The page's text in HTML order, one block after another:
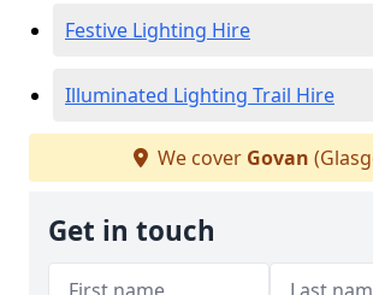
Festive Lighting Hire
Illuminated Lighting Trail Hire
We cover Govan
Get in touch